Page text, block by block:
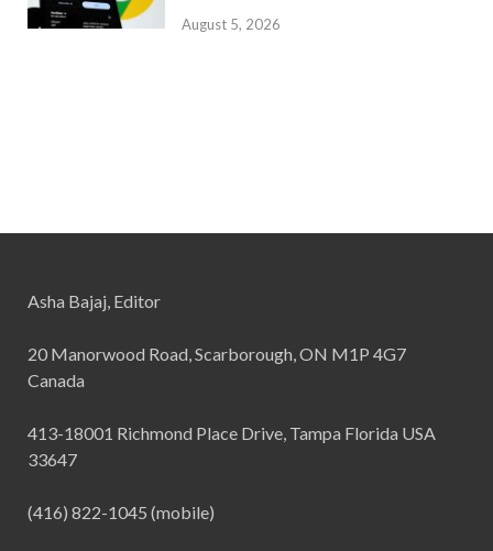
August 5, 2026
Asha Bajaj, Editor
20 Manorwood Road, Scarborough, ON M1P 4G7
Canada
413-18001 Richmond Place Drive, Tampa Florida USA
33647
(416) 822-1045 (mobile)